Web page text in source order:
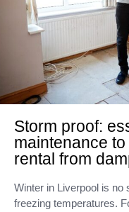
Storm proof:
maintenance
rental from
Winter in Liverpool is no
freezing temperatures.